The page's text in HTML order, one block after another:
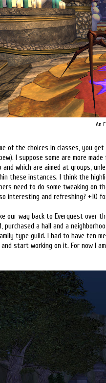
An
of the choices in classes, you
I suppose some are more
and which are aimed at groups,
these instances. I think the
need to do some tweaking
interesting and refreshing? +10
our way back to Everquest over
purchased a hall and a
type guild. I had to have ten
start working on it. For now I